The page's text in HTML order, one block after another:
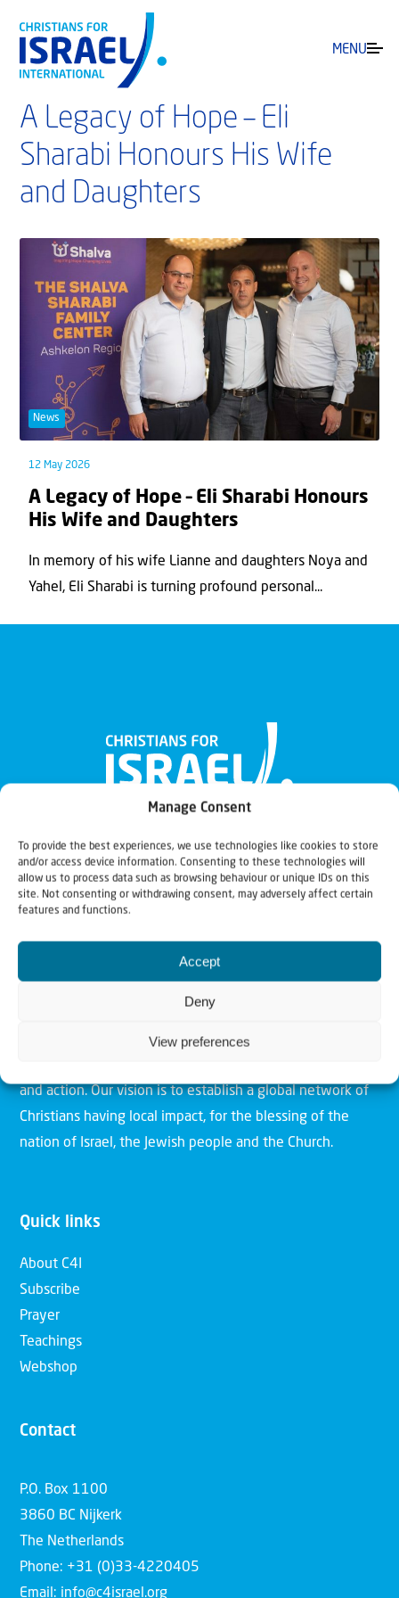
Manage Consent
To provide the best experiences, we use technologies like cookies to store
and/or access device information. Consenting to these technologies will
allow us to process data such as browsing behaviour or unique IDs on this
site. Not consenting or withdrawing consent, may adversely affect certain
features and functions.
Accept
Deny
View preferences
MENU
A Legacy of Hope – Eli
Sharabi Honours His Wife
and Daughters
News
12 May 2026
A Legacy of Hope – Eli Sharabi Honours
His Wife and Daughters
In memory of his wife Lianne and daughters Noya and
Yahel, Eli Sharabi is turning profound personal...
Our mission is to bring Biblical understanding in the
Church and among the nations concerning God’s purposes
and action. Our vision is to establish a global network of
Christians having local impact, for the blessing of the
nation of Israel, the Jewish people and the Church.
Quick links
About C4I
Subscribe
Prayer
Teachings
Webshop
Contact
P.O. Box 1100
3860 BC Nijkerk
The Netherlands
Phone: +31 (0)33-4220405
Email: info@c4israel.org